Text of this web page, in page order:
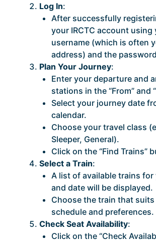
Log In:
After successfully
your IRCTC account using
username (which is often
address) and the
Plan Your Journey:
Enter your departure and
stations in the “From” and
Select your journey date
calendar.
Choose your travel class
Sleeper, General).
Click on the “Find Trains”
Select a Train:
A list of available trains
and date will be displayed.
Choose the train that
schedule and preferences.
Check Seat Availability:
Click on the “Check